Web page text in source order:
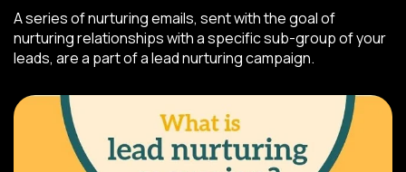
A series of nurturing emails, sent with the goal of
nurturing relationships with a specific sub-group of your
leads, are a part of a lead nurturing campaign.